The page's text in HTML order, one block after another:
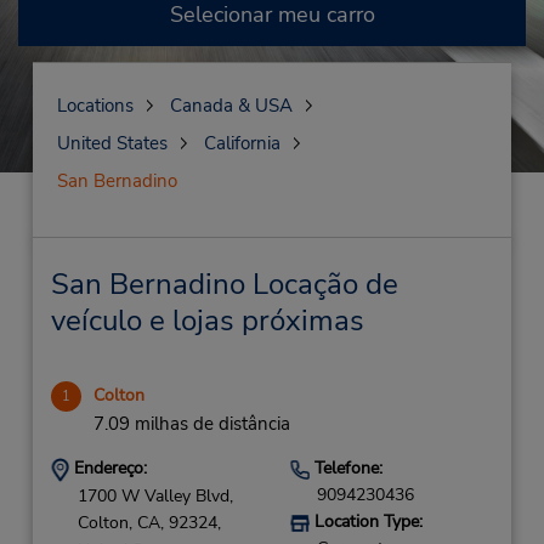
Selecionar meu carro
Locations
Canada & USA
United States
California
San Bernadino
San Bernadino Locação de
veículo e lojas próximas
1 Colton
7.09 milhas de distância
Endereço:
1700 W Valley Blvd,
Colton, CA, 92324,
Telefone:
9094230436
Location Type: